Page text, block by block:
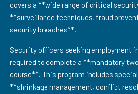
covers a **wide range of critical
**surveillance techniques, fraud
security breaches**.
Security officers seeking employment
required to complete a **mandatory
course**. This program includes
**shrinkage management, conflict